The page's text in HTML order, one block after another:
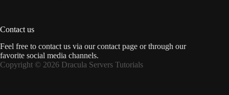
Contact us
Feel free to contact us via our contact page or through our
favorite social media channels.
Copyright © 2026 Dracula Servers Tutorials